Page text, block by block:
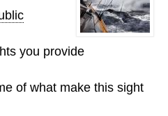
you provide
of what make this sight